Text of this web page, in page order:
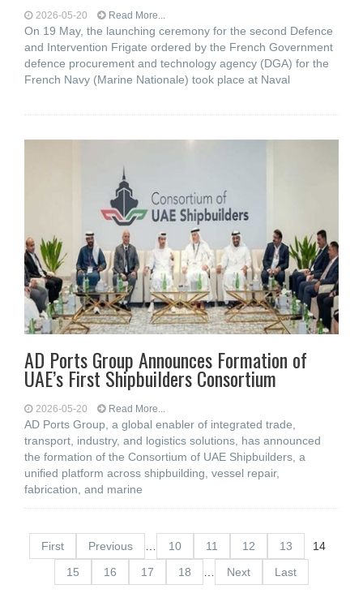
2026-05-20 Read More...
On 19 May, the launching ceremony for the second Defence
and Intervention Frigate ordered by the French Government
defence procurement and technology agency (DGA) for the
French Navy (Marine Nationale) took place at Naval
AD Ports Group Announces Formation of
UAE’s First Shipbuilders Consortium
2026-05-20 Read More...
AD Ports Group, a global enabler of integrated trade,
transport, industry, and logistics solutions, has announced
the formation of the Consortium of UAE Shipbuilders, a
unified platform across shipbuilding, vessel repair,
fabrication, and marine
First Previous 10 11 12 13
14
15
16 17 18 Next Last